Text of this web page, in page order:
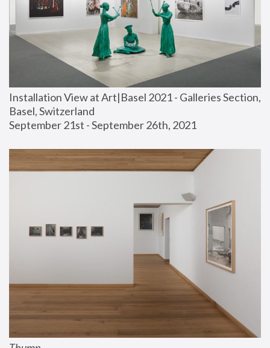
Installation View at Art|Basel 2021 - Galleries Section,
Basel, Switzerland
September 21st - September 26th, 2021